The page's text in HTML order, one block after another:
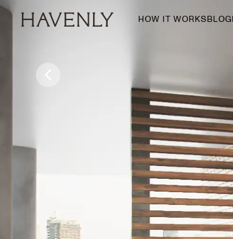
HOW IT WORKSBLOG
Dining
Home
Nursery
Patio
Entry